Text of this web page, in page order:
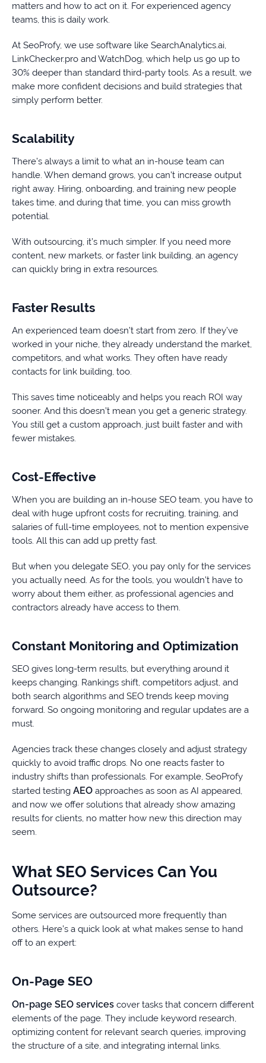
matters and how to act on it. For experienced agency
teams, this is daily work.
At SeoProfy, we use software like SearchAnalytics.ai,
LinkChecker.pro and WatchDog, which help us go up to
30% deeper than standard third-party tools. As a result, we
make more confident decisions and build strategies that
simply perform better.
Scalability
There’s always a limit to what an in-house team can
handle. When demand grows, you can’t increase output
right away. Hiring, onboarding, and training new people
takes time, and during that time, you can miss growth
potential.
With outsourcing, it’s much simpler. If you need more
content, new markets, or faster link building, an agency
can quickly bring in extra resources.
Faster Results
An experienced team doesn’t start from zero. If they’ve
worked in your niche, they already understand the market,
competitors, and what works. They often have ready
contacts for link building, too.
This saves time noticeably and helps you reach ROI way
sooner. And this doesn’t mean you get a generic strategy.
You still get a custom approach, just built faster and with
fewer mistakes.
Cost-Effective
When you are building an in-house SEO team, you have to
deal with huge upfront costs for recruiting, training, and
salaries of full-time employees, not to mention expensive
tools. All this can add up pretty fast.
But when you delegate SEO, you pay only for the services
you actually need. As for the tools, you wouldn’t have to
worry about them either, as professional agencies and
contractors already have access to them.
Constant Monitoring and Optimization
SEO gives long-term results, but everything around it
keeps changing. Rankings shift, competitors adjust, and
both search algorithms and SEO trends keep moving
forward. So ongoing monitoring and regular updates are a
must.
Agencies track these changes closely and adjust strategy
quickly to avoid traffic drops. No one reacts faster to
industry shifts than professionals. For example, SeoProfy
started testing AEO approaches as soon as AI appeared,
and now we offer solutions that already show amazing
results for clients, no matter how new this direction may
seem.
What SEO Services Can You
Outsource?
Some services are outsourced more frequently than
others. Here’s a quick look at what makes sense to hand
off to an expert:
On-Page SEO
On-page SEO services cover tasks that concern different
elements of the page. They include keyword research,
optimizing content for relevant search queries, improving
the structure of a site, and integrating internal links.